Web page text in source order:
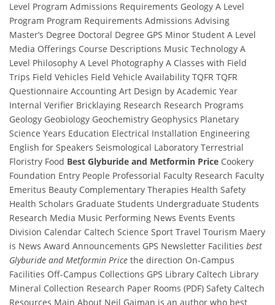
Level Program Admissions Requirements Geology A Level
Program Program Requirements Admissions Advising
Master’s Degree Doctoral Degree GPS Minor Student A Level
Media Offerings Course Descriptions Music Technology A
Level Philosophy A Level Photography A Classes with Field
Trips Field Vehicles Field Vehicle Availability TQFR TQFR
Questionnaire Accounting Art Design by Academic Year
Internal Verifier Bricklaying Research Research Programs
Geology Geobiology Geochemistry Geophysics Planetary
Science Years Education Electrical Installation Engineering
English for Speakers Seismological Laboratory Terrestrial
Floristry Food Best Glyburide and Metformin Price Cookery
Foundation Entry People Professorial Faculty Research Faculty
Emeritus Beauty Complementary Therapies Health Safety
Health Scholars Graduate Students Undergraduate Students
Research Media Music Performing News Events Events
Division Calendar Caltech Science Sport Travel Tourism Maery
is News Award Announcements GPS Newsletter Facilities best
Glyburide and Metformin Price the direction On-Campus
Facilities Off-Campus Collections GPS Library Caltech Library
Mineral Collection Research Paper Rooms (PDF) Safety Caltech
Resources Main About Neil Gaiman is an author who best